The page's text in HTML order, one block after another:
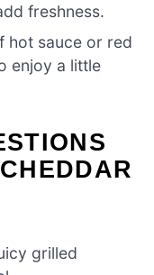
freshness.
hot sauce or red
enjoy a little
grilled